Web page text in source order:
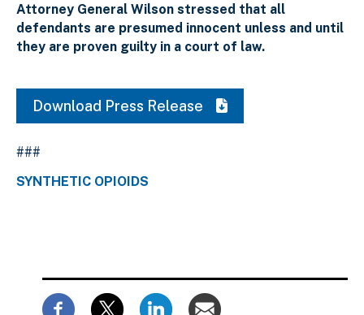
Attorney General Wilson stressed that all
defendants are presumed innocent unless and until
they are proven guilty in a court of law.
Download Press Release
###
SYNTHETIC OPIOIDS